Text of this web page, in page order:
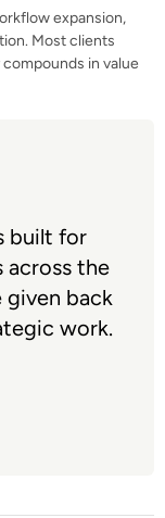
expansion,
Most clients
in value
built for
across the
given back
work.